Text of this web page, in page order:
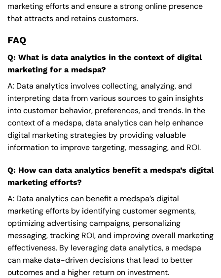
marketing efforts and ensure a strong online presence
that attracts and retains customers.
FAQ
Q: What is data analytics in the context of digital
marketing for a medspa?
A: Data analytics involves collecting, analyzing, and
interpreting data from various sources to gain insights
into customer behavior, preferences, and trends. In the
context of a medspa, data analytics can help enhance
digital marketing strategies by providing valuable
information to improve targeting, messaging, and ROI.
Q: How can data analytics benefit a medspa’s digital
marketing efforts?
A: Data analytics can benefit a medspa’s digital
marketing efforts by identifying customer segments,
optimizing advertising campaigns, personalizing
messaging, tracking ROI, and improving overall marketing
effectiveness. By leveraging data analytics, a medspa
can make data-driven decisions that lead to better
outcomes and a higher return on investment.